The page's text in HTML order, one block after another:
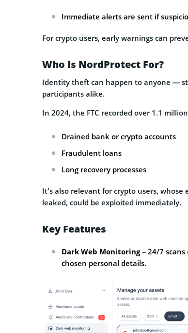
Immediate alerts are sent if
For crypto users, early warnings can
Who Is NordProtect For?
Identity theft can happen to anyone —
participants alike.
In 2024, the FTC recorded over 1.1
Drained bank or crypto accounts
Fraudulent loans
Long recovery processes
It’s also relevant for crypto users,
leaked, could be exploited immediately.
Key Features
Dark Web Monitoring– 24/7 scans
chosen personal details.